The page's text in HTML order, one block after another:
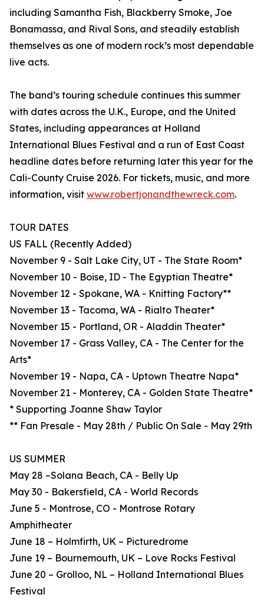
including Samantha Fish, Blackberry Smoke, Joe
Bonamassa, and Rival Sons, and steadily establish
themselves as one of modern rock’s most dependable
live acts.
The band’s touring schedule continues this summer
with dates across the U.K., Europe, and the United
States, including appearances at Holland
International Blues Festival and a run of East Coast
headline dates before returning later this year for the
Cali-County Cruise 2026. For tickets, music, and more
information, visit www.robertjonandthewreck.com.
TOUR DATES
US FALL (Recently Added)
November 9 - Salt Lake City, UT - The State Room*
November 10 - Boise, ID - The Egyptian Theatre*
November 12 - Spokane, WA - Knitting Factory**
November 13 - Tacoma, WA - Rialto Theater*
November 15 - Portland, OR - Aladdin Theater*
November 17 - Grass Valley, CA - The Center for the
Arts*
November 19 - Napa, CA - Uptown Theatre Napa*
November 21 - Monterey, CA - Golden State Theatre*
* Supporting Joanne Shaw Taylor
** Fan Presale - May 28th / Public On Sale - May 29th
US SUMMER
May 28 –Solana Beach, CA - Belly Up
May 30 - Bakersfield, CA - World Records
June 5 - Montrose, CO - Montrose Rotary
Amphitheater
June 18 – Holmfirth, UK – Picturedrome
June 19 – Bournemouth, UK – Love Rocks Festival
June 20 – Grolloo, NL – Holland International Blues
Festival